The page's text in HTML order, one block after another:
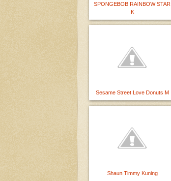
SPONGEBOB RAINBOW STAR
K
Sesame Street Love Donuts M
Shaun Timmy Kuning